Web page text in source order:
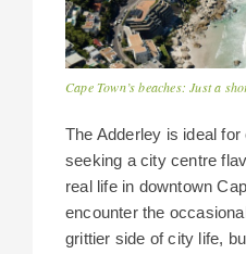
Cape Town’s beaches: Just a
The Adderley is ideal
seeking a city centre
real life in downtown
encounter the
grittier side of city life,